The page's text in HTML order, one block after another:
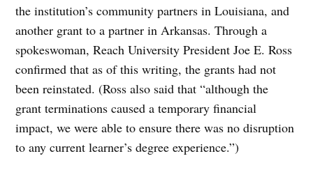
the institution’s community partners in Louisiana, and
another grant to a partner in Arkansas. Through a
spokeswoman, Reach University President Joe E. Ross
confirmed that as of this writing, the grants had not
been reinstated. (Ross also said that “although the
grant terminations caused a temporary financial
impact, we were able to ensure there was no disruption
to any current learner’s degree experience.”)